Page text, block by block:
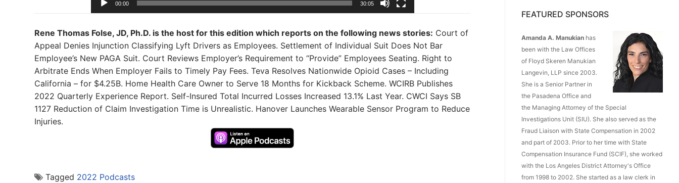
00:00 30:05
Rene Thomas Folse, JD, Ph.D. is the host for this edition which reports on the following news stories: Court of
Appeal Denies Injunction Classifying Lyft Drivers as Employees. Settlement of Individual Suit Does Not Bar
Employee’s New PAGA Suit. Court Reviews Employer’s Requirement to “Provide” Employees Seating. Right to
Arbitrate Ends When Employer Fails to Timely Pay Fees. Teva Resolves Nationwide Opioid Cases – Including
California – for $4.25B. Home Health Care Owner to Serve 18 Months for Kickback Scheme. WCIRB Publishes
2022 Quarterly Experience Report. Self-Insured Total Incurred Losses Increased 13.1% Last Year. CWCI Says SB
1127 Reduction of Claim Investigation Time is Unrealistic. Hanover Launches Wearable Sensor Program to Reduce
Injuries.
Tagged 2022 Podcasts
FEATURED SPONSORS
Amanda A. Manukian has
been with the Law Offices
of Floyd Skeren Manukian
Langevin, LLP since 2003.
She is a Senior Partner in
the Pasadena Office and
the Managing Attorney of the Special
Investigations Unit (SIU). She also served as the
Fraud Liaison with State Compensation in 2002
and part of 2003. Prior to her time with State
Compensation Insurance Fund (SCIF), she worked
with the Los Angeles District Attorney's Office
from 1998 to 2002. She started as a law clerk in